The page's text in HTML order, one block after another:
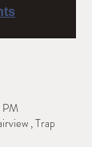
, Trap